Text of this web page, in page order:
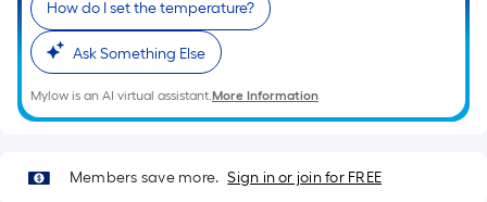
pricing
is
based
on
the
of
How do I set the temperature?
Ask Something Else
Mylow is an AI virtual assistant.More Information
Members save more. Sign in or join for FREE